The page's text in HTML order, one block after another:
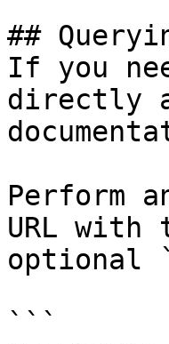
##
If you
directly
Perform
URL with
optional
```